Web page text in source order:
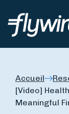
Accueil
[Video]
Meaningful